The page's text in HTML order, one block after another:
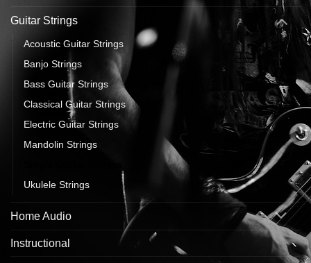
Guitar Strings
Acoustic Guitar Strings
Banjo Strings
Bass Guitar Strings
Classical Guitar Strings
Electric Guitar Strings
Mandolin Strings
Ukulele Strings
Home Audio
Instructional